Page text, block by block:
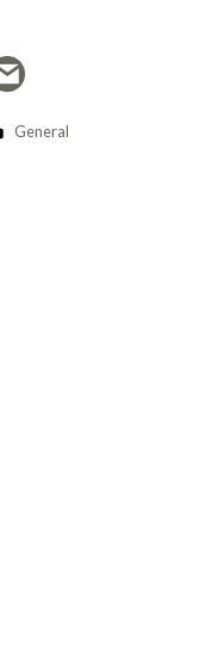
General